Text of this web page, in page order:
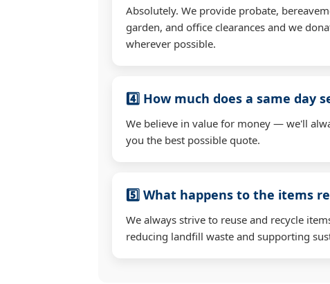
Absolutely. We provide probate,
garden, and office clearances and we
wherever possible.
4️⃣ How much does a same day
We believe in value for money — we'll
you the best possible quote.
5️⃣ What happens to the items
We always strive to reuse and recycle
reducing landfill waste and supporting